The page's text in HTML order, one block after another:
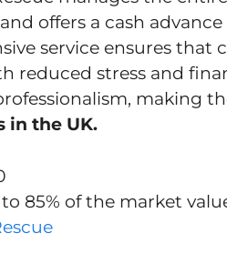
offers a cash
service ensures that
reduced stress and
making
in the UK.
85% of the market